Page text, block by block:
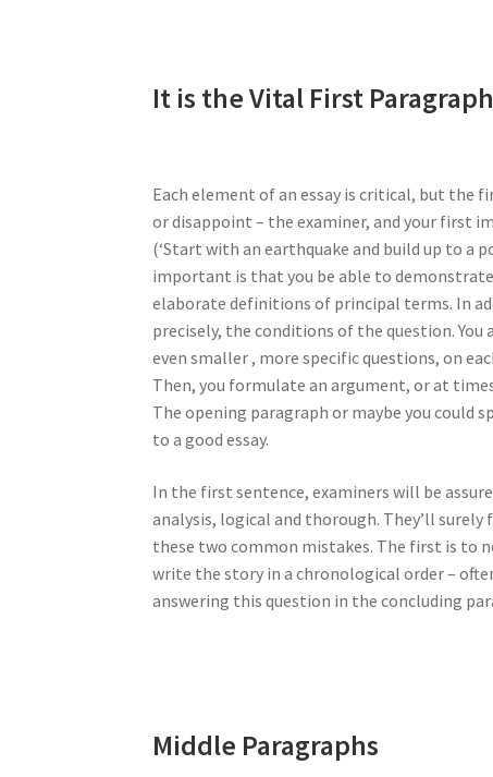
It is the Vital First Paragraph
Each element of an essay is critical, but the
or disappoint – the examiner, and your first
(‘Start with an earthquake and build up to a
important is that you be able to
elaborate definitions of principal terms. In
precisely, the conditions of the question.
even smaller , more specific questions, on
Then, you formulate an argument, or at
The opening paragraph or maybe you could
to a good essay.
In the first sentence, examiners will be
analysis, logical and thorough. They’ll
these two common mistakes. The first is to
write the story in a chronological order –
answering this question in the concluding
Middle Paragraphs